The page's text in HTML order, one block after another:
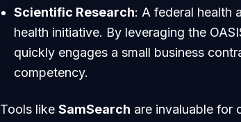
Scientific Research: A federal health
health initiative. By leveraging the
quickly engages a small business
competency.
Tools like SamSearch are invaluable for